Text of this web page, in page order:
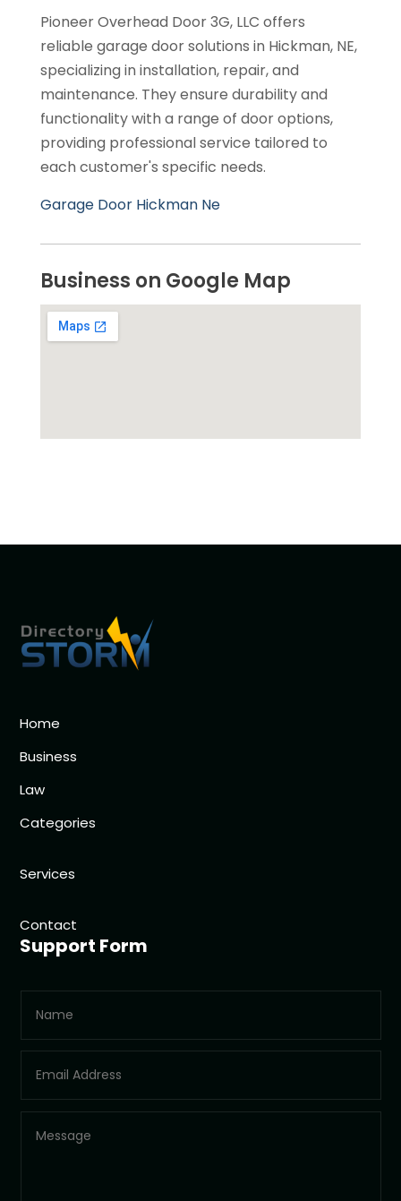
Pioneer Overhead Door 3G, LLC offers
reliable garage door solutions in Hickman, NE,
specializing in installation, repair, and
maintenance. They ensure durability and
functionality with a range of door options,
providing professional service tailored to
each customer's specific needs.
Garage Door Hickman Ne
Business on Google Map
Home
Business
Law
Categories
Services
Contact
Support Form